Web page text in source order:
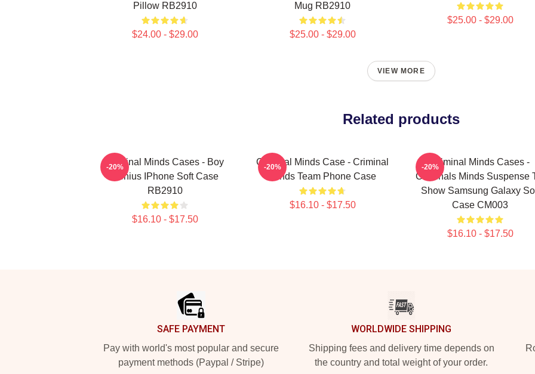
Pillow RB2910
$24.00 - $29.00
Mug RB2910
$25.00 - $29.00
$25.00 - $29.00
VIEW MORE
Related products
Criminal Minds Cases - Boy
Genius IPhone Soft Case
RB2910
$16.10 - $17.50
-20%
Criminal Minds Case - Criminal
Minds Team Phone Case
$16.10 - $17.50
-20%
Criminal Minds Cases -
Criminals Minds Suspense
Show Samsung Galaxy
Case CM003
$16.10 - $17.50
-20%
SAFE PAYMENT
Pay with world's most popular and secure
payment methods (Paypal / Stripe)
WORLDWIDE SHIPPING
Shipping fees and delivery time depends on
the country and total weight of your order.